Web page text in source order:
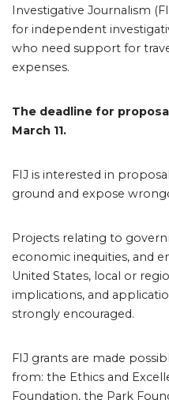
Investigative Journalism
for independent
who need support for
expenses.
The deadline for
March 11.
FIJ is interested in
ground and expose
Projects relating to
economic inequities, and
United States, local or
implications, and
strongly encouraged.
FIJ grants are made
from: the Ethics and
Foundation, the Park